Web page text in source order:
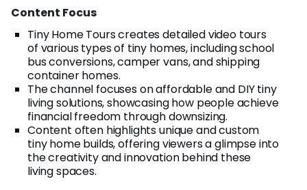
Content Focus
Tiny Home Tours creates detailed video tours
of various types of tiny homes, including school
bus conversions, camper vans, and shipping
container homes.
The channel focuses on affordable and DIY tiny
living solutions, showcasing how people achieve
financial freedom through downsizing.
Content often highlights unique and custom
tiny home builds, offering viewers a glimpse into
the creativity and innovation behind these
living spaces.